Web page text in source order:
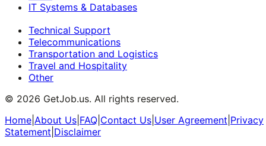
IT Systems & Databases
Technical Support
Telecommunications
Transportation and Logistics
Travel and Hospitality
Other
© 2026 GetJob.us. All rights reserved.
Home About Us FAQ Contact Us User Agreement Privacy
Statement Disclaimer